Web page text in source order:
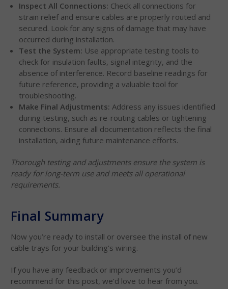
Inspect All Connections: Check all connections for
strain relief and ensure cables are properly routed and
secured. Look for any signs of damage that may have
occurred during installation.
Test the System: Use appropriate testing tools to
check for insulation faults, signal integrity, and the
absence of interference. Record baseline readings for
future reference, providing a valuable tool for
troubleshooting.
Make Final Adjustments: Address any issues identified
during testing, such as re-routing cables or tightening
connections. Ensure all documentation reflects the final
installation, aiding future maintenance efforts.
Thorough testing and adjustments ensure the system is
ready for long-term use and meets all operational
requirements.
Final Summary
Now you’re ready to install or oversee the install of new
cable trays for your building’s wiring.
If you have any feedback or improvements you’d
recommend for this post, we’d love to hear from you.